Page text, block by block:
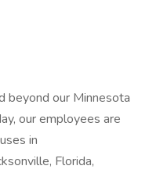
beyond our Minnesota
our employees are
in
Florida,